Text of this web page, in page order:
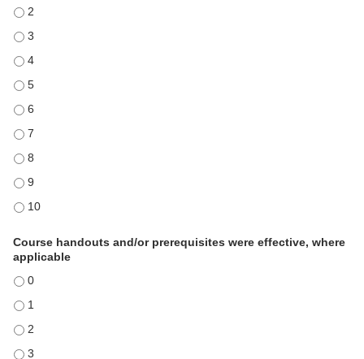
Course was valuable based on time involved and benefits received - 2
Course was valuable based on time involved and benefits received - 3
Course was valuable based on time involved and benefits received - 4
Course was valuable based on time involved and benefits received - 5
Course was valuable based on time involved and benefits received - 6
Course was valuable based on time involved and benefits received - 7
Course was valuable based on time involved and benefits received - 8
Course was valuable based on time involved and benefits received - 9
Course was valuable based on time involved and benefits received -
Course handouts and/or prerequisites were effective, where
applicable
Course handouts and/or prerequisites were effective, where
Course handouts and/or prerequisites were effective, where
Course handouts and/or prerequisites were effective, where
Course handouts and/or prerequisites were effective, where